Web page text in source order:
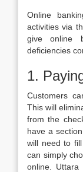
Online
activities via
give online
deficiencies
1.
Customers
This will
from the
have a
will need to
can simply
online. Uttara